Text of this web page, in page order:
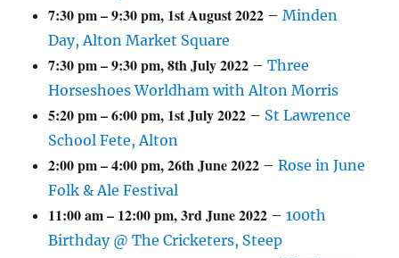
7:30 pm–9:30 pm, 1st August 2022 –Minden
Day, Alton Market Square
7:30 pm–9:30 pm,8th July 2022 –Three
Horseshoes Worldham with Alton Morris
5:20 pm–6:00 pm, 1st July 2022 – St Lawrence
School Fete, Alton
2:00 pm–4:00 pm,26th June 2022 –Rose in June
Folk & Ale Festival
11:00 am– 12:00 pm,3rd June 2022 –100th
Birthday @ The Cricketers, Steep